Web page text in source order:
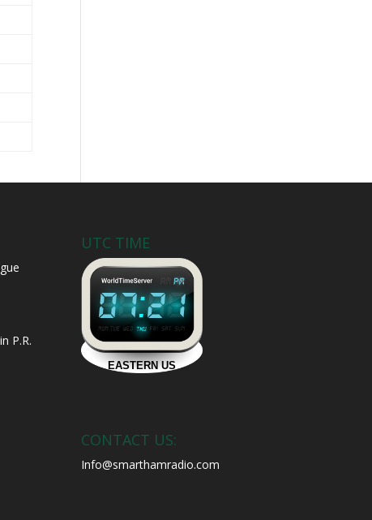
P.R.
UTC TIME
CONTACT US:
Info@smarthamradio.com